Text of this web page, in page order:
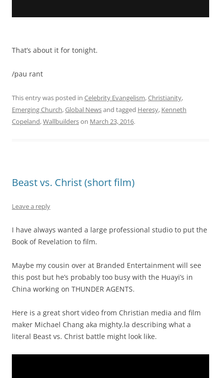
That’s about it for tonight.
/pau rant
This entry was posted in Celebrity Evangelism,Christianity,
Emerging Church,Global Newsand tagged Heresy, Kenneth
Copeland,Wallbuilderson March 23, 2016.
Beast vs. Christ (short film)
Leave a reply
I have always wanted a large professional studio to put the
Book of Revelation to film.
Maybe my cousin over at Branded Entertainment will see
this post but he’s probably too busy with the Huayi’s in
China working on THUNDER AGENTS.
Here is a great short video from Christian media and film
maker Michael Chang aka mighty.la describing what a
literal Beast vs. Christ battle might look like.